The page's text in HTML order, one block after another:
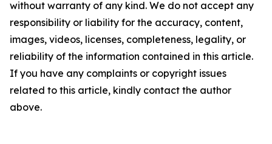
without warranty of any kind. We do not accept any
responsibility or liability for the accuracy, content,
images, videos, licenses, completeness, legality, or
reliability of the information contained in this article.
If you have any complaints or copyright issues
related to this article, kindly contact the author
above.